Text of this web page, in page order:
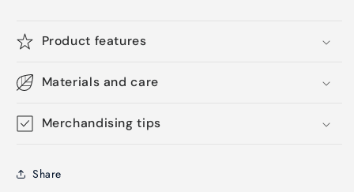
Product features
Materials and care
Merchandising tips
Share